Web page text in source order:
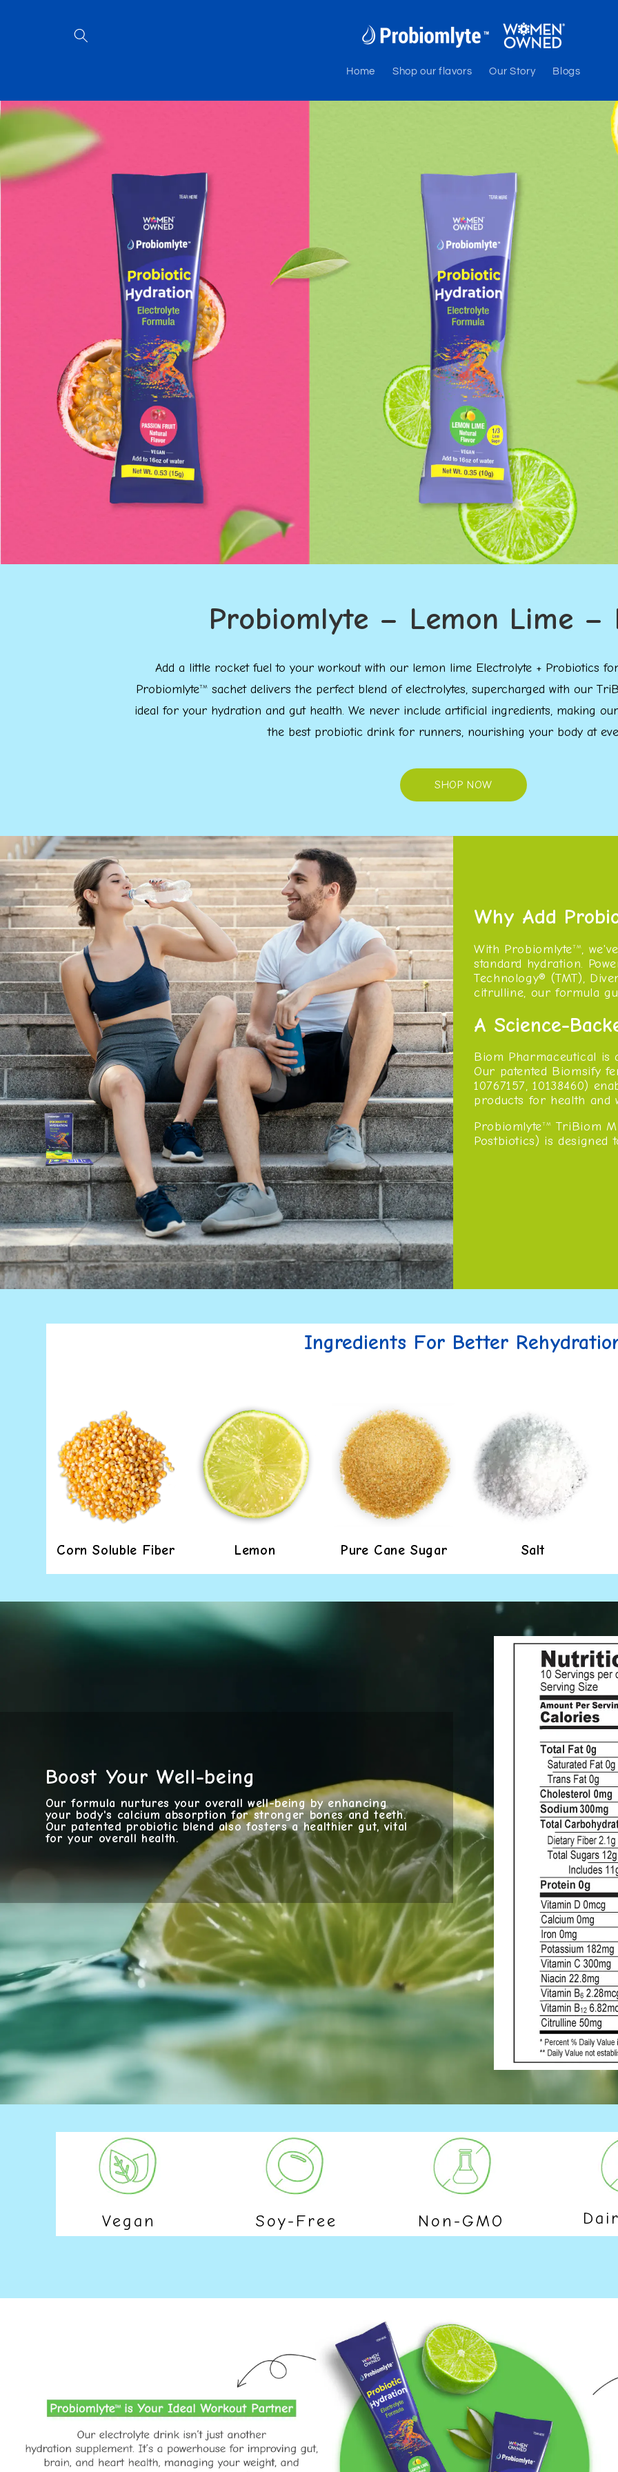
Home Shop our flavors Our Story Blogs
Probiomlyte – Lemon Lime –
Add a little rocket fuel to your workout with our lemon lime Electrolyte + Probiotics
ProbiomlyteTMsachet delivers the perfect blend of electrolytes, supercharged with our
ideal for your hydration and gut health. We never include artificial ingredients, making
the best probiotic drink for runners, nourishing your body at
SHOP NOW
Why Add
With ProbiomlyteTM,
standard hydration.
Technology® (TMT),
citrulline, our formula
A Science-
Biom Pharmaceutical
Our patented Biomsify
10767157, 10138460)
products for health and
ProbiomlyteTM
TriBiom
Postbiotics) is
Ingredients For Better
Corn Soluble Fiber Lemon Pure Cane Sugar Salt
Boost Your Well-being
Our formula nurtures your overall well-being by enhancing
your body's calcium absorption for stronger bones and teeth.
Our patented probiotic blend also fosters a healthier gut, vital
for your overall health.
Vegan Soy-Free Non-GMO